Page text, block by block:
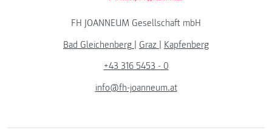
FH JOANNEUM Gesellschaft mbH
Bad Gleichenberg | Graz | Kapfenberg
+43 316 5453 - 0
info@fh-joanneum.at